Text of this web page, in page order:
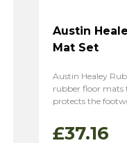
Austin
Mat Set
Austin Healey
rubber floor mats
protects the
£37.16